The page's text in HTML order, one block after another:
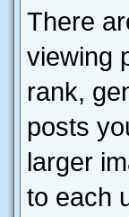
There
viewing
rank,
posts
larger
to each